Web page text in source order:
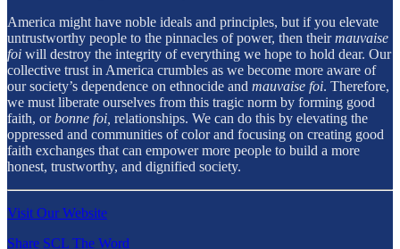
America might have noble ideals and principles, but if you elevate
untrustworthy people to the pinnacles of power, then theirmauvaise
foi will destroy the integrity of everything we hope to hold dear. Our
collective trust in America crumbles as we become more aware of
our society’s dependence on ethnocide and mauvaise foi. Therefore,
we must liberate ourselves from this tragic norm by forming good
faith, orbonne foi, relationships. We can do this by elevating the
oppressed and communities of color and focusing on creating good
faith exchanges that can empower more people to build a more
honest, trustworthy, and dignified society.
Visit Our Website
Share SCL The Word